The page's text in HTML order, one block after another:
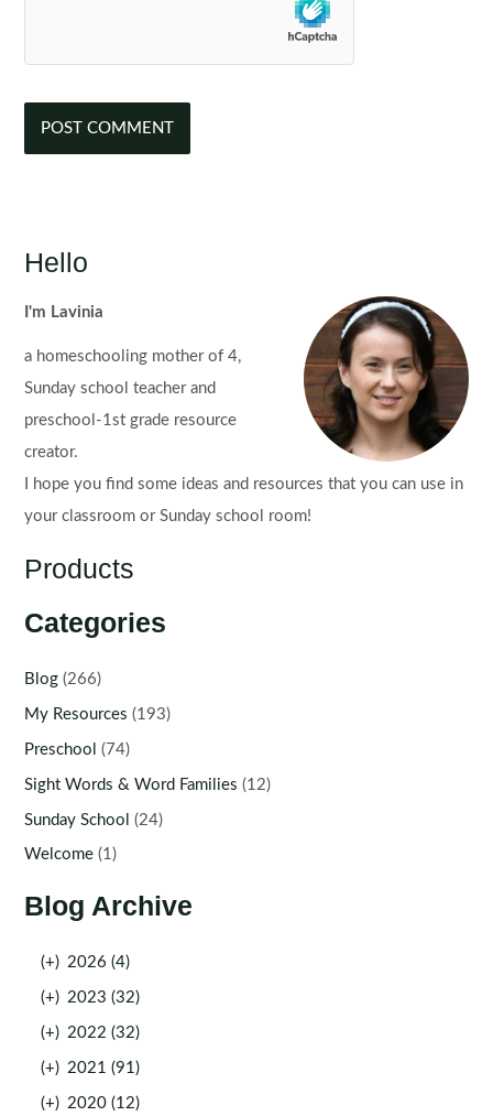
Hello
I'm Lavinia
a homeschooling mother of 4,
Sunday school teacher and
preschool-1st grade resource
creator.
I hope you find some ideas and resources that you can use in
your classroom or Sunday school room!
Products
Categories
Blog (266)
My Resources (193)
Preschool (74)
Sight Words & Word Families (12)
Sunday School (24)
Welcome (1)
Blog Archive
(+) 2026 (4)
(+) 2023 (32)
(+) 2022 (32)
(+) 2021 (91)
(+) 2020 (12)